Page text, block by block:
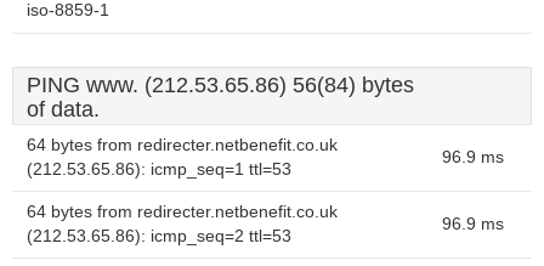
iso-8859-1
PING www. (212.53.65.86) 56(84) bytes
of data.
64 bytes from redirecter.netbenefit.co.uk
(212.53.65.86): icmp_seq=1 ttl=53
96.9 ms
64 bytes from redirecter.netbenefit.co.uk
(212.53.65.86): icmp_seq=2 ttl=53
96.9 ms